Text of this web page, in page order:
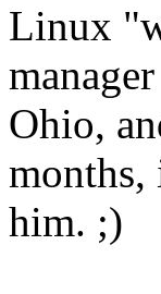
Linux
Ohio,
him. ;)